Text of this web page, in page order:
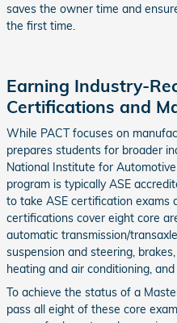
saves the owner time and
the first time.
Earning Industry-
Certifications and
While PACT focuses on
prepares students for broader
National Institute for Automotive
program is typically ASE
to take ASE certification exams
certifications cover eight core
automatic transmission/
suspension and steering,
heating and air conditioning,
To achieve the status of a
pass all eight of these core